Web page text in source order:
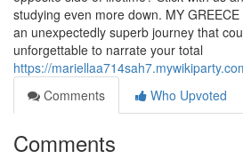
studying even more down. MY
an unexpectedly superb journey that
unforgettable to narrate your total
https://
Comments
Who Upvoted
Comments